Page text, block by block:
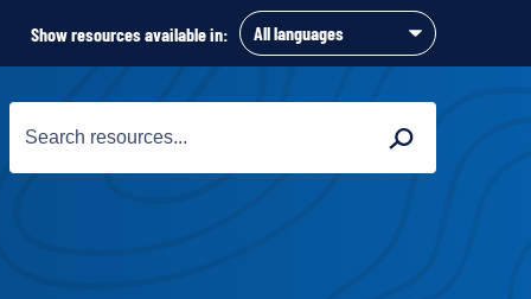
Show resources available in:
for:
Search